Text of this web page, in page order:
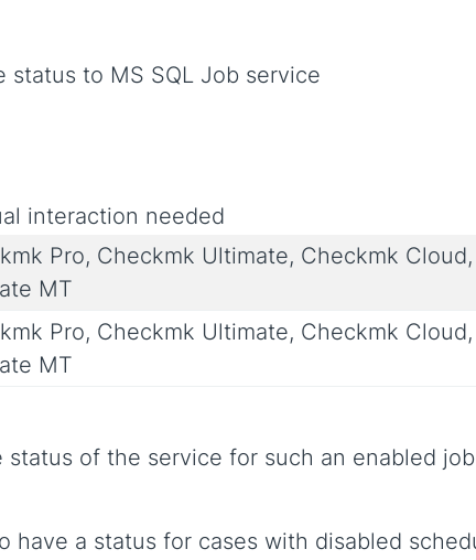
status to MS SQL Job service
interaction needed
Pro, Checkmk Ultimate, Checkmk
MT
Pro, Checkmk Ultimate, Checkmk
MT
of the service for such an enabled
have a status for cases with disabled